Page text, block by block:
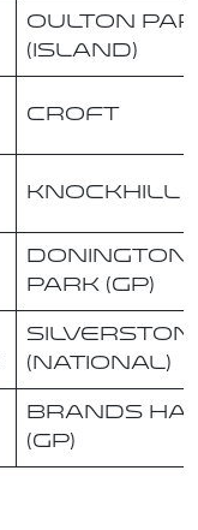
Oulton
(Island)
Croft
Knockhill
Donington
Park (GP)
(National)
Brands
(GP)